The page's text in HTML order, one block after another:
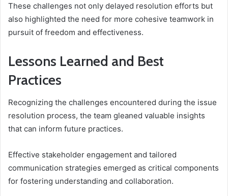
These challenges not only delayed resolution efforts but
also highlighted the need for more cohesive teamwork in
pursuit of freedom and effectiveness.
Lessons Learned and Best
Practices
Recognizing the challenges encountered during the issue
resolution process, the team gleaned valuable insights
that can inform future practices.
Effective stakeholder engagement and tailored
communication strategies emerged as critical components
for fostering understanding and collaboration.